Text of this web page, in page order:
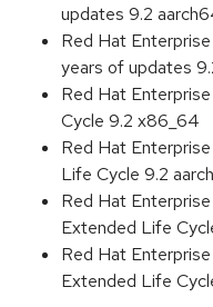
updates 9.2
Red Hat
years of updates
Red Hat
Cycle 9.2 x86_64
Red Hat
Life Cycle 9.2
Red Hat
Extended Life
Red Hat
Extended Life